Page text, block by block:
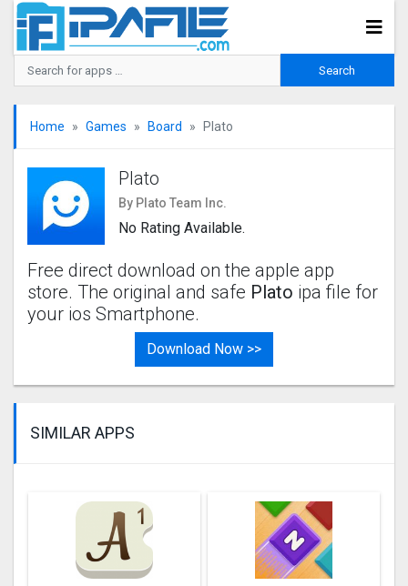
Home Games Board Plato
Plato
By Plato Team Inc.
No Rating Available.
Free direct download on the apple app
store. The original and safe Plato ipa file for
your ios Smartphone.
Download Now >>
SIMILAR APPS